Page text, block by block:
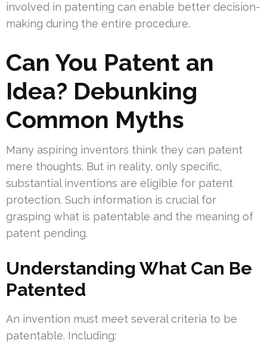
involved in patenting can enable better decision-
making during the entire procedure.
Can You Patent an
Idea? Debunking
Common Myths
Many aspiring inventors think they can patent
mere thoughts. But in reality, only specific,
substantial inventions are eligible for patent
protection. Such information is crucial for
grasping what is patentable and the meaning of
patent pending.
Understanding What Can Be
Patented
An invention must meet several criteria to be
patentable. Including: